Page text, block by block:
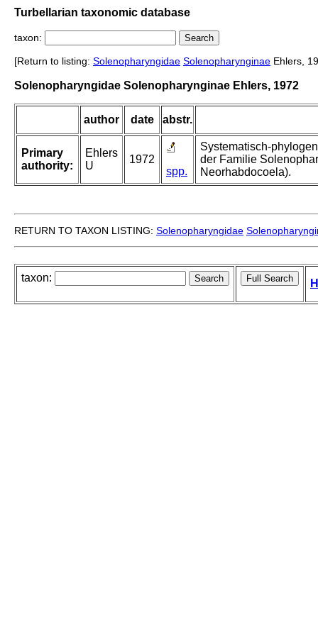
Turbellarian taxonomic database
taxon:
[Return to listing: Solenopharyngidae Solenopharynginae Ehlers,
Solenopharyngidae Solenopharynginae Ehlers, 1972
author date abstr.
Primary
authority:
Ehlers
U
1972
spp.
Systematisch-
der Familie
Neorhabdocoela).
RETURN TO TAXON LISTING: Solenopharyngidae
taxon: